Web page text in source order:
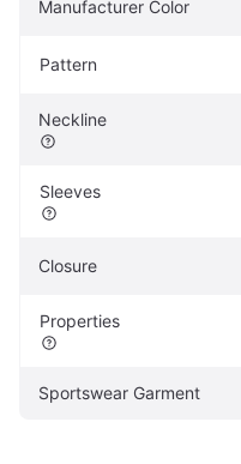
Manufacturer Color
Pattern
Neckline
Sleeves
Closure
Properties
Sportswear Garment